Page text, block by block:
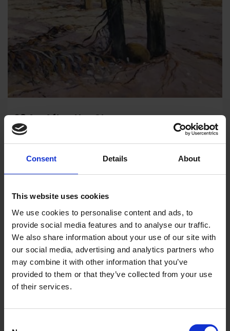
Consent Details About
This website uses cookies
We use cookies to personalise content and ads, to
provide social media features and to analyse our traffic.
We also share information about your use of our site with
our social media, advertising and analytics partners who
may combine it with other information that you’ve
provided to them or that they’ve collected from your use
of their services.
284 - After the Storm
Michael Salt RSMA
Oil, 60x60cm (75x75cm framed)
£1,950Enquire to Buy